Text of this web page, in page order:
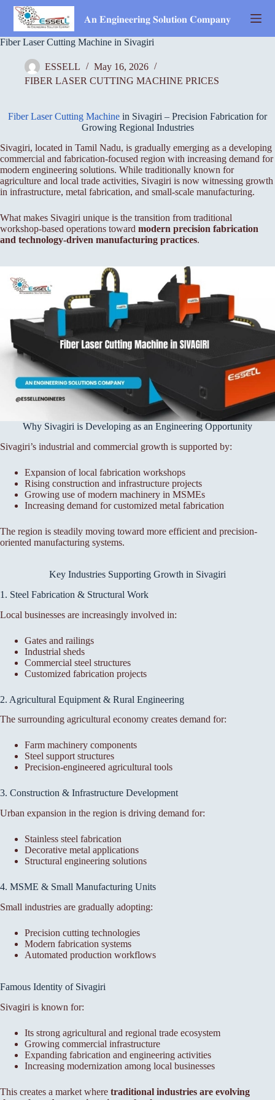
Skip
content
𝐀𝐧 𝐄𝐧𝐠𝐢𝐧𝐞𝐞𝐫𝐢𝐧𝐠 𝐒𝐨𝐥𝐮𝐭𝐢𝐨𝐧 𝐂𝐨𝐦𝐩𝐚𝐧𝐲
Fiber Laser Cutting Machine in Sivagiri
ESSELL
May 16, 2026
FIBER LASER CUTTING MACHINE PRICES
Fiber Laser Cutting Machine in Sivagiri – Precision Fabrication for
Growing Regional Industries
Sivagiri, located in Tamil Nadu, is gradually emerging as a developing
commercial and fabrication-focused region with increasing demand for
modern engineering solutions. While traditionally known for
agriculture and local trade activities, Sivagiri is now witnessing growth
in infrastructure, metal fabrication, and small-scale manufacturing.
What makes Sivagiri unique is the transition from traditional
workshop-based operations toward modern precision fabrication
and technology-driven manufacturing practices.
Why Sivagiri is Developing as an Engineering Opportunity
Sivagiri’s industrial and commercial growth is supported by:
Expansion of local fabrication workshops
Rising construction and infrastructure projects
Growing use of modern machinery in MSMEs
Increasing demand for customized metal fabrication
The region is steadily moving toward more efficient and precision-
oriented manufacturing systems.
Key Industries Supporting Growth in Sivagiri
1. Steel Fabrication & Structural Work
Local businesses are increasingly involved in:
Gates and railings
Industrial sheds
Commercial steel structures
Customized fabrication projects
2. Agricultural Equipment & Rural Engineering
The surrounding agricultural economy creates demand for:
Farm machinery components
Steel support structures
Precision-engineered agricultural tools
3. Construction & Infrastructure Development
Urban expansion in the region is driving demand for:
Stainless steel fabrication
Decorative metal applications
Structural engineering solutions
4. MSME & Small Manufacturing Units
Small industries are gradually adopting:
Precision cutting technologies
Modern fabrication systems
Automated production workflows
Famous Identity of Sivagiri
Sivagiri is known for:
Its strong agricultural and regional trade ecosystem
Growing commercial infrastructure
Expanding fabrication and engineering activities
Increasing modernization among local businesses
This creates a market where traditional industries are evolving